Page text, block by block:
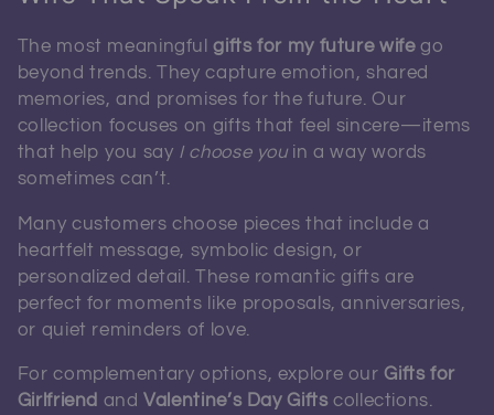
The most meaningfulgifts for my future wifego
beyond trends. They capture emotion, shared
memories, and promises for the future. Our
collection focuses on gifts that feel sincere—items
that help you say I choose youin a way words
sometimes can’t.
Many customers choose pieces that include a
heartfelt message, symbolic design, or
personalized detail. These romantic gifts are
perfect for moments like proposals, anniversaries,
or quiet reminders of love.
For complementary options, explore our Gifts for
Girlfriend and Valentine’s Day Gifts collections.